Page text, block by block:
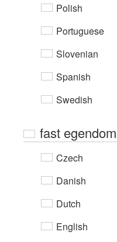
Polish
Portuguese
Slovenian
Spanish
Swedish
fast egendom
Czech
Danish
Dutch
English